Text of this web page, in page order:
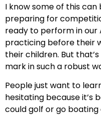
I know some of this
preparing for
ready to perform in our
practicing before their
their children. But
mark in such a robust
People just want to
hesitating because it’s
could golf or go